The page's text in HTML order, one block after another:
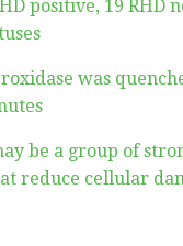
positive, 19 RHD
was
be a group of
reduce cellular